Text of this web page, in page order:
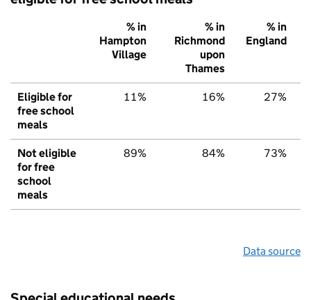
% in
Hampton
Village
% in
Richmond
upon
Thames
% in
England
Eligible for
free school
meals
11% 16% 27%
Not eligible
for free
school
meals
89% 84% 73%
Data source